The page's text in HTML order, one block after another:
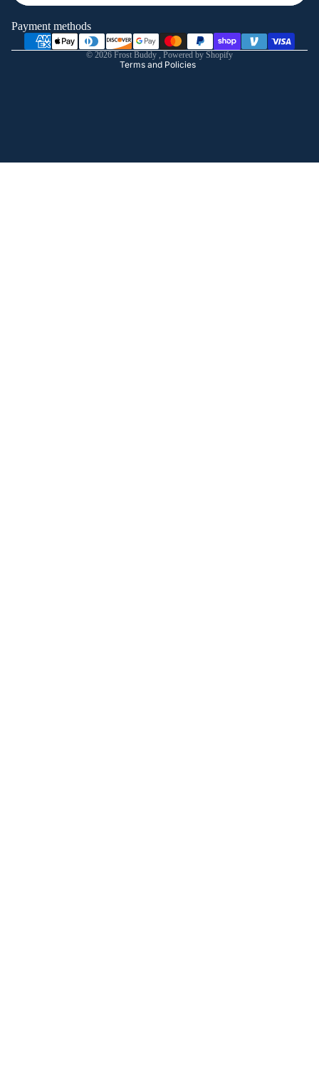
Payment methods
© 2026 Frost Buddy Powered by Shopify
Terms and Policies
Shipping policy